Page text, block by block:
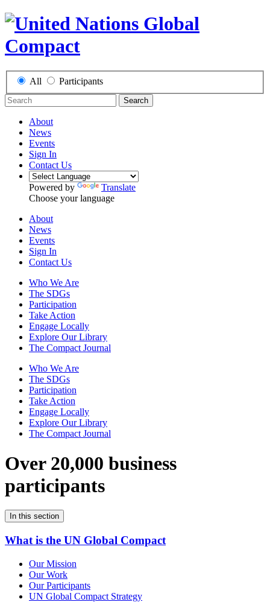
All Participants
Search
About
News
Events
Sign In
Contact Us
Powered by
Translate
Choose your language
About
News
Events
Sign In
Contact Us
Who We Are
The SDGs
Participation
Take Action
Engage Locally
Explore Our Library
The Compact Journal
Who We Are
The SDGs
Participation
Take Action
Engage Locally
Explore Our Library
The Compact Journal
Over 20,000 business
participants
In this section
What is the UN Global Compact
Our Mission
Our Work
Our Participants
UN Global Compact Strategy